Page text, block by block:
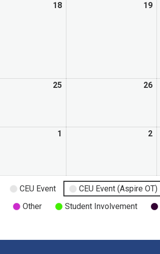
18 19
25 26
1 2
CEU Event CEU Event (Aspire OT)
Other Student Involvement